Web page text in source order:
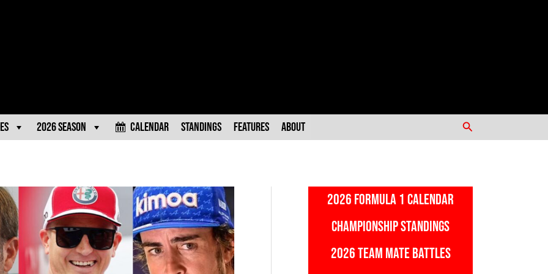
2026 Season Calendar Standings Features About Search
2026 FORMULA 1 CALENDAR
CHAMPIONSHIP STANDINGS
2026 TEAM MATE BATTLES